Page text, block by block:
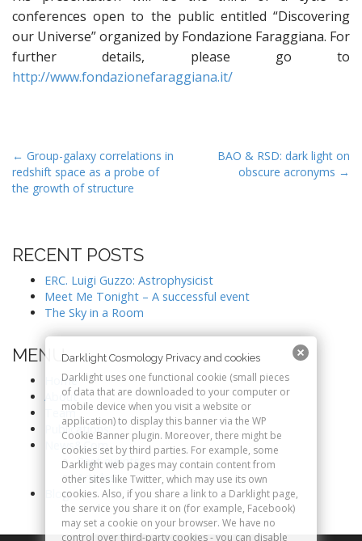
conferences open to the public entitled “Discovering
our Universe” organized by Fondazione Faraggiana. For
further details, please go to
http://www.fondazionefaraggiana.it/
P
o
s
a
a
t
← Group-galaxy correlations in
redshift space as a probe of
the growth of structure
BAO & RSD: dark light on
obscure acronyms →
RECENT POSTS
ERC. Luigi Guzzo: Astrophysicist
Meet Me Tonight – A successful event
The Sky in a Room
MENU
Home
About
Team
Publications
News&Com
Past events
Articles
Blog
Darklight Cosmology Privacy and cookies
Darklight uses one functional cookie (small pieces
of data that are downloaded to your computer or
mobile device when you visit a website or
application) to display this banner via the WP
Cookie Banner plugin. Moreover, there might be
cookies set by third parties. For example, some
Darklight web pages may contain content from
other sites like Twitter, which may use its own
cookies. Also, if you share a link to a Darklight page,
the service you share it on (for example, Facebook)
may set a cookie on your browser. We have no
control over third-party cookies - you can disable